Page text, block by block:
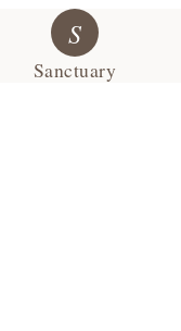
S
Sanctuary